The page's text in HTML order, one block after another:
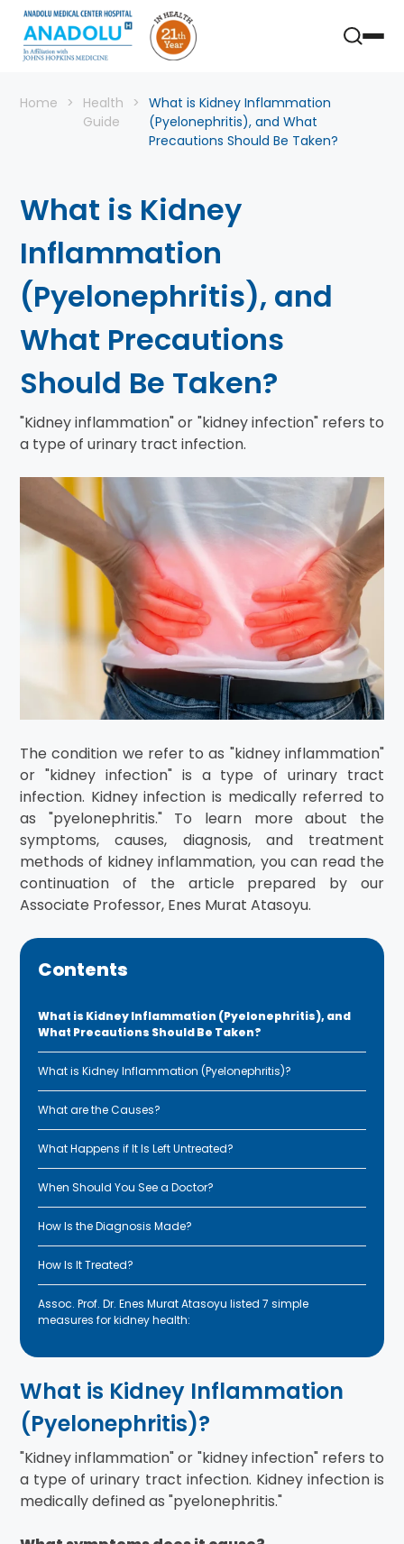
Home
Health
Guide
What is Kidney Inflammation
(Pyelonephritis), and What
Precautions Should Be Taken?
What is Kidney
Inflammation
(Pyelonephritis), and
What Precautions
Should Be Taken?
"Kidney inflammation" or "kidney infection" refers to
a type of urinary tract infection.
The condition we refer to as "kidney inflammation"
or "kidney infection" is a type of urinary tract
infection. Kidney infection is medically referred to
as "pyelonephritis." To learn more about the
symptoms, causes, diagnosis, and treatment
methods of kidney inflammation, you can read the
continuation of the article prepared by our
Associate Professor, Enes Murat Atasoyu.
Contents
What is Kidney Inflammation (Pyelonephritis), and
What Precautions Should Be Taken?
What is Kidney Inflammation (Pyelonephritis)?
What are the Causes?
What Happens if It Is Left Untreated?
When Should You See a Doctor?
How Is the Diagnosis Made?
How Is It Treated?
Assoc. Prof. Dr. Enes Murat Atasoyu listed 7 simple
measures for kidney health:
What is Kidney Inflammation
(Pyelonephritis)?
"Kidney inflammation" or "kidney infection" refers to
a type of urinary tract infection. Kidney infection is
medically defined as "pyelonephritis."